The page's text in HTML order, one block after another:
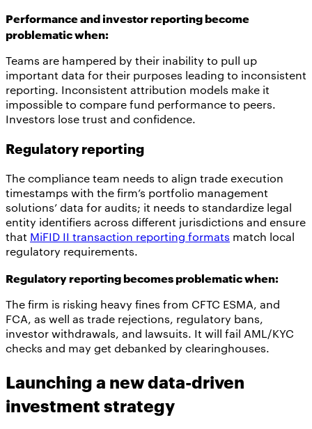
Performance and investor reporting become
problematic when:
Teams are hampered by their inability to pull up
important data for their purposes leading to inconsistent
reporting. Inconsistent attribution models make it
impossible to compare fund performance to peers.
Investors lose trust and confidence.
Regulatory reporting
The compliance team needs to align trade execution
timestamps with the firm’s portfolio management
solutions’ data for audits; it needs to standardize legal
entity identifiers across different jurisdictions and ensure
that MiFID II transaction reporting formats match local
regulatory requirements.
Regulatory reporting becomes problematic when:
The firm is risking heavy fines from CFTC ESMA, and
FCA, as well as trade rejections, regulatory bans,
investor withdrawals, and lawsuits. It will fail AML/KYC
checks and may get debanked by clearinghouses.
Launching a new data-driven
investment strategy